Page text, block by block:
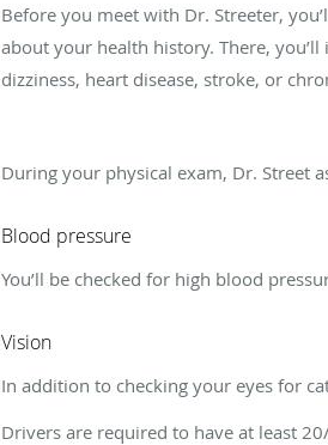
Before you meet with Dr. Streeter,
about your health history. There,
dizziness, heart disease, stroke, or
During your physical exam, Dr. Street
Blood pressure
You’ll be checked for high blood
Vision
In addition to checking your eyes for
Drivers are required to have at least